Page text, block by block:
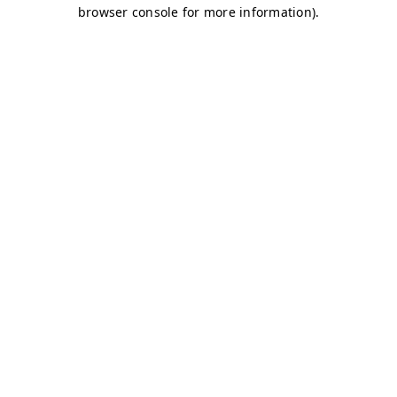
browser console for more information).